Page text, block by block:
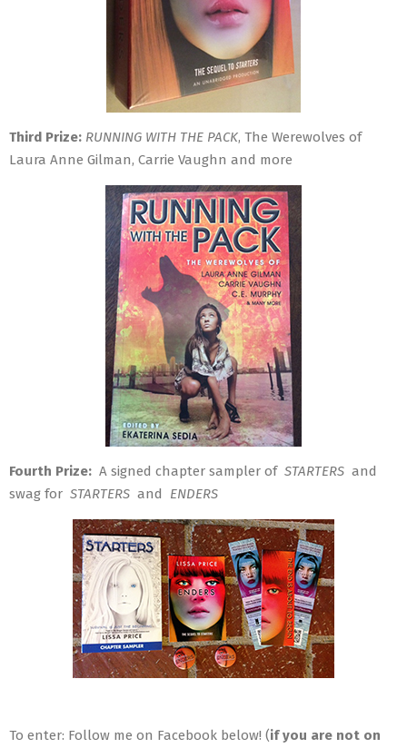
Third Prize: RUNNING WITH THE PACK, The Werewolves of
Laura Anne Gilman, Carrie Vaughn and more
Fourth Prize: A signed chapter sampler of STARTERS and
swag for STARTERS and ENDERS
To enter: Follow me on Facebook below! (if you are not on